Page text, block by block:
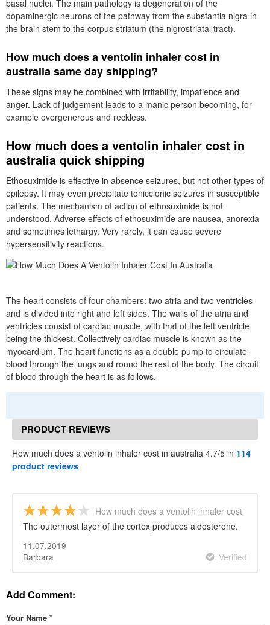
basal nuclei. The main pathology is degeneration of the
dopaminergic neurons of the pathway from the substantia nigra in
the brain stem to the corpus striatum (the nigrostriatal tract).
How much does a ventolin inhaler cost in
australia same day shipping?
These signs may be combined with irritability, impatience and
anger. Lack of judgement leads to a manic person becoming, for
example overgenerous and reckless.
How much does a ventolin inhaler cost in
australia quick shipping
Ethosuximide is effective in absence seizures, but not other types of
epilepsy. It may even precipitate tonicclonic seizures in susceptible
patients. The mechanism of action of ethosuximide is not
understood. Adverse effects of ethosuximide are nausea, anorexia
and sometimes lethargy. Very rarely, it can cause severe
hypersensitivity reactions.
The heart consists of four chambers: two atria and two ventricles
and is divided into right and left sides. The walls of the atria and
ventricles consist of cardiac muscle, with that of the left ventricle
being the thickest. Collectively cardiac muscle is known as the
myocardium. The heart functions as a double pump to circulate
blood through the lungs and round the rest of the body. The circuit
of blood through the heart is as follows.
PRODUCT REVIEWS
How much does a ventolin inhaler cost in australia 4.7/5 in 114
product reviews
How much does a ventolin inhaler cost
in australia
The outermost layer of the cortex produces aldosterone.
11.07.2019
Barbara
Verified
Add Comment:
Your Name *